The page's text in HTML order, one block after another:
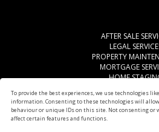
To provide the best experiences, we use technologies
information. Consenting to these technologies will
behaviour or unique IDs on this site. Not consenting or
affect certain features and functions.
AFTER SALE
LEGAL
PROPERTY
MORTGAGE
HOME
OTHER
AREAS